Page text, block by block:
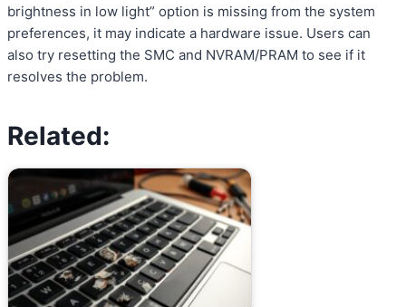
brightness in low light” option is missing from the system
preferences, it may indicate a hardware issue. Users can
also try resetting the SMC and NVRAM/PRAM to see if it
resolves the problem.
Related: